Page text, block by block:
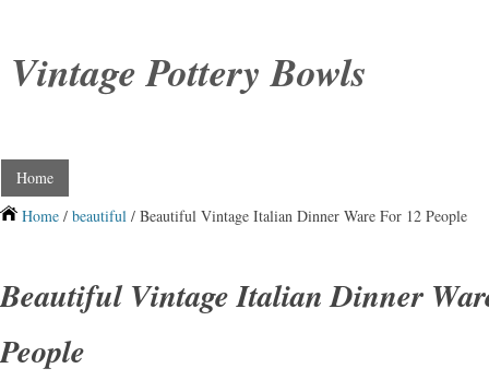
Vintage Pottery Bowls
Home
Home / beautiful / Beautiful Vintage Italian Dinner Ware For 12 People
Beautiful Vintage Italian Dinner
People